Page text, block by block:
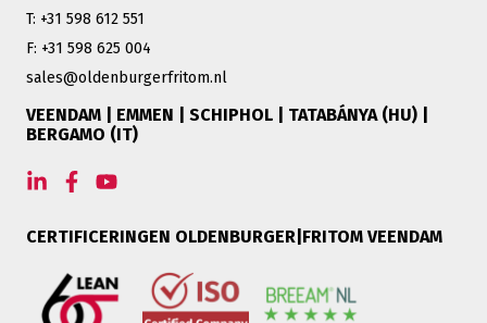
T: +31 598 612 551
F: +31 598 625 004
sales@oldenburgerfritom.nl
VEENDAM | EMMEN | SCHIPHOL | TATABÁNYA (HU) |
BERGAMO (IT)
CERTIFICERINGEN OLDENBURGER|FRITOM VEENDAM